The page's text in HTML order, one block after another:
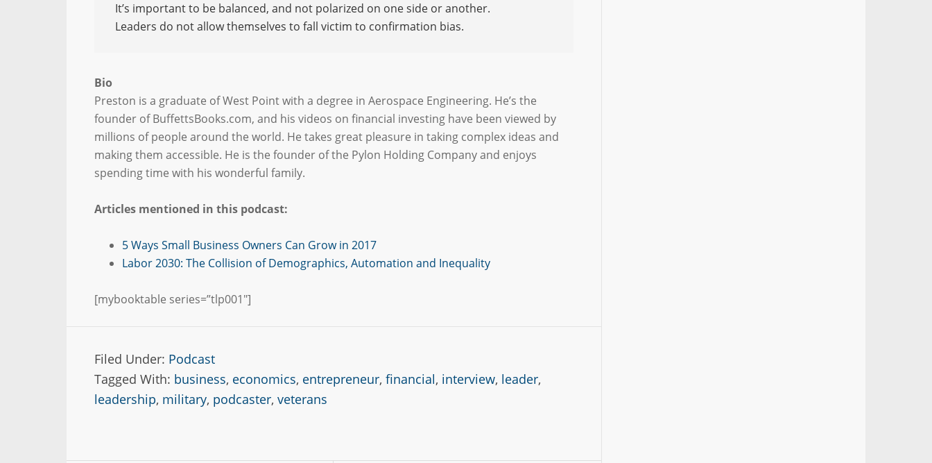
It’s important to be balanced, and not polarized on one side or another.
Leaders do not allow themselves to fall victim to confirmation bias.
Bio
Preston is a graduate of West Point with a degree in Aerospace Engineering. He’s the
founder of BuffettsBooks.com, and his videos on financial investing have been viewed by
millions of people around the world. He takes great pleasure in taking complex ideas and
making them accessible. He is the founder of the Pylon Holding Company and enjoys
spending time with his wonderful family.
Articles mentioned in this podcast:
5 Ways Small Business Owners Can Grow in 2017
Labor 2030: The Collision of Demographics, Automation and Inequality
[mybooktable series=”tlp001″]
Filed Under: Podcast
Tagged With: business, economics, entrepreneur, financial, interview, leader,
leadership, military, podcaster, veterans